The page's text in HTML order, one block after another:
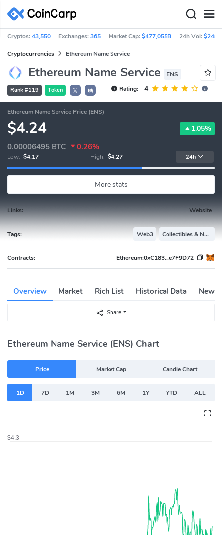
Cryptos:43,550 Exchanges:365 Market Cap:$477,055B 24h Vol:
Cryptocurrencies Ethereum Name Service
Ethereum Name Service ENS
Rank #119 Token 𝕏 Rating: 4
Ethereum Name Service Price (ENS)
$4.24 1.05%
0.00006495 BTC 0.26%
Low: $4.17 High: $4.27 24h
More stats
Links: Website
Tags: Web3 Collectibles & NFTs
Contracts: Ethereum:0xC183...e7F9D72
Overview Market Rich List Historical Data News
Share
Ethereum Name Service (ENS) Chart
Price Market Cap Candle Chart
1D 7D 1M 3M 6M 1Y YTD ALL